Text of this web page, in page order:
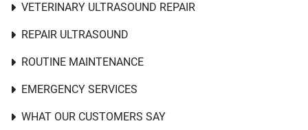
VETERINARY ULTRASOUND REPAIR
REPAIR ULTRASOUND
ROUTINE MAINTENANCE
EMERGENCY SERVICES
WHAT OUR CUSTOMERS SAY